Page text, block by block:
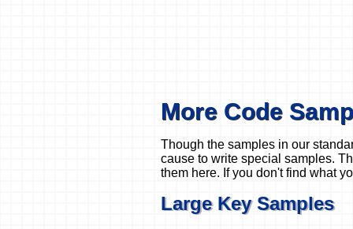
More Code
Though the samples in our
cause to write special samples.
them here. If you don't find what
Large Key Samples